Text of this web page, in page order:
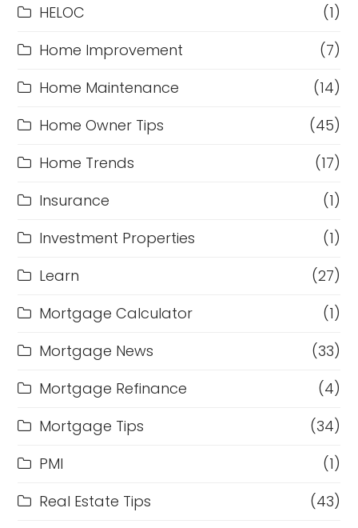
HELOC
(1)
Home Improvement
(7)
Home Maintenance
(14)
Home Owner Tips
(45)
Home Trends
(17)
Insurance
(1)
Investment Properties
(1)
Learn
(27)
Mortgage Calculator
(1)
Mortgage News
(33)
Mortgage Refinance
(4)
Mortgage Tips
(34)
PMI
(1)
Real Estate Tips
(43)